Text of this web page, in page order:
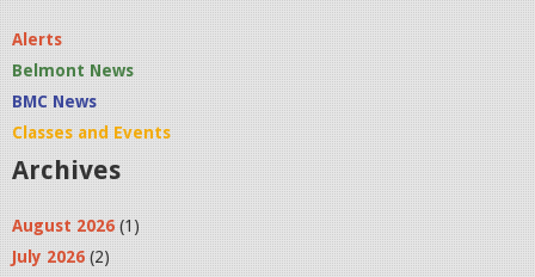
Alerts
Belmont News
BMC News
Classes and Events
Archives
August 2026 (1)
July 2026 (2)